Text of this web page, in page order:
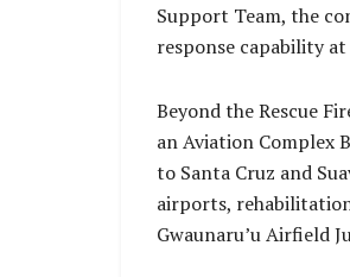
Support Team, the
response capability
Beyond the Rescue
an Aviation Complex
to Santa Cruz and
airports,
Gwaunaru’u Airfield